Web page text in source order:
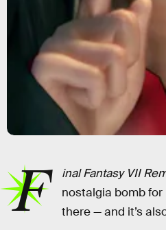
F inal Fantasy VII
nostalgia bomb
there — and it’s